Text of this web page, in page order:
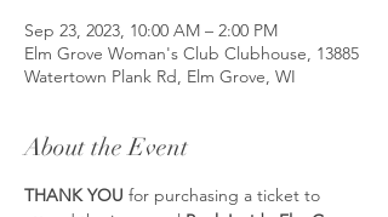
Sep 23, 2023, 10:00 AM – 2:00 PM
Elm Grove Woman's Club Clubhouse, 13885
Watertown Plank Rd, Elm Grove, WI
About the Event
THANK YOU for purchasing a ticket to